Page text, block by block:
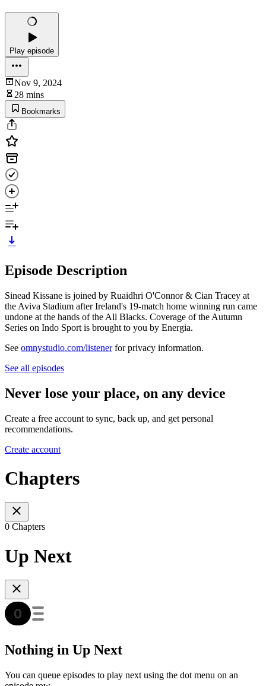
Play episode
Nov 9, 2024
28 mins
Bookmarks
Episode Description
Sinead Kissane is joined by Ruaidhri O'Connor & Cian Tracey at
the Aviva Stadium after Ireland's 19-match home winning run came
undone at the hands of the All Blacks. Coverage of the Autumn
Series on Indo Sport is brought to you by Energia.
See omnystudio.com/listenerfor privacy information.
See all episodes
Never lose your place, on any device
Create a free account to sync, back up, and get personal
recommendations.
Create account
Chapters
0 Chapters
Up Next
Nothing in Up Next
You can queue episodes to play next using the dot menu on an